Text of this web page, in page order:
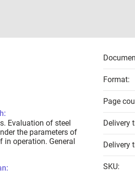
Evaluation of steel
the parameters of
in operation. General
Format:
Page
Delivery
Delivery
SKU: